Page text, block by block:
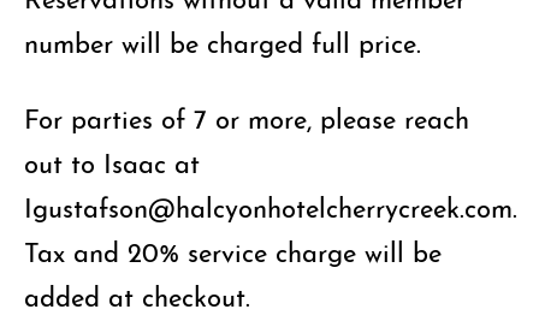
number will be charged full price.
For parties of 7 or more, please reach
out to Isaac at
Igustafson@halcyonhotelcherrycreek.com.
Tax and 20% service charge will be
added at checkout.